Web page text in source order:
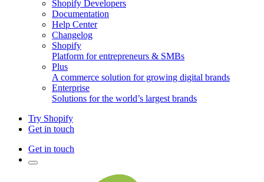
Shopify Developers
Documentation
Help Center
Changelog
Shopify
Platform for entrepreneurs & SMBs
Plus
A commerce solution for growing digital brands
Enterprise
Solutions for the world’s largest brands
Try Shopify
Get in touch
Get in touch